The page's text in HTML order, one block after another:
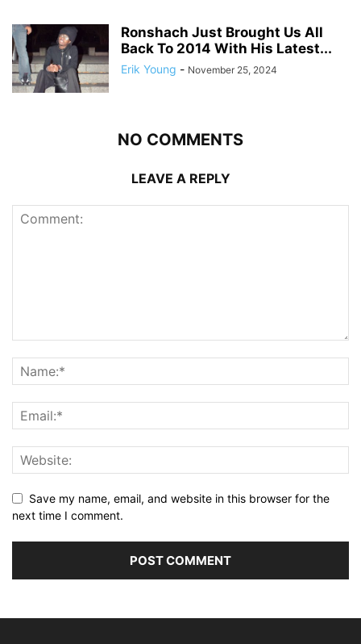
Ronshach Just Brought Us All
Back To 2014 With His Latest...
Erik Young - November 25, 2024
NO COMMENTS
LEAVE A REPLY
Save my name, email, and website in this browser for the
next time I comment.